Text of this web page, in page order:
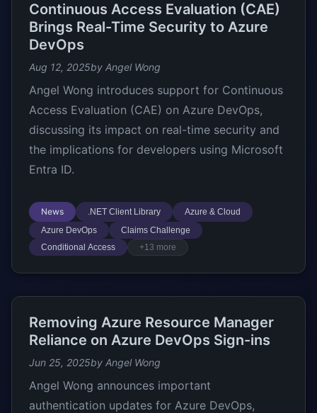
Continuous Access Evaluation (CAE)
Brings Real-Time Security to Azure
DevOps
Aug 12, 2025by Angel Wong
Angel Wong introduces support for Continuous
Access Evaluation (CAE) on Azure DevOps,
discussing its impact on real-time security and
the implications for developers using Microsoft
Entra ID.
News .NET Client Library
Azure & Cloud
Azure DevOps
Claims Challenge
Conditional Access
+13 more
Removing Azure Resource Manager
Reliance on Azure DevOps Sign-ins
Jun 25, 2025by Angel Wong
Angel Wong announces important
authentication updates for Azure DevOps,